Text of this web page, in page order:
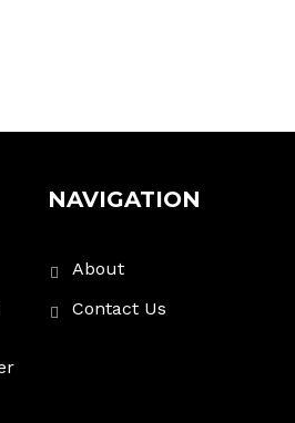
NAVIGATION
About
Contact Us